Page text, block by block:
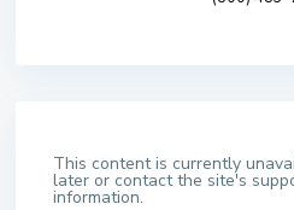
This content is currently
later or contact the site's
information.